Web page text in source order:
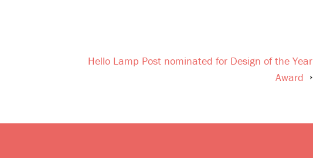
Hello Lamp Post nominated for Design of the Year
Award